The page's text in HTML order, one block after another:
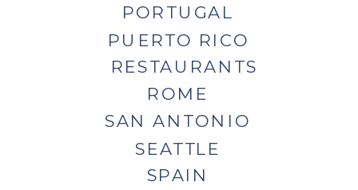
PORTUGAL
PUERTO RICO
RESTAURANTS
ROME
SAN ANTONIO
SEATTLE
SPAIN